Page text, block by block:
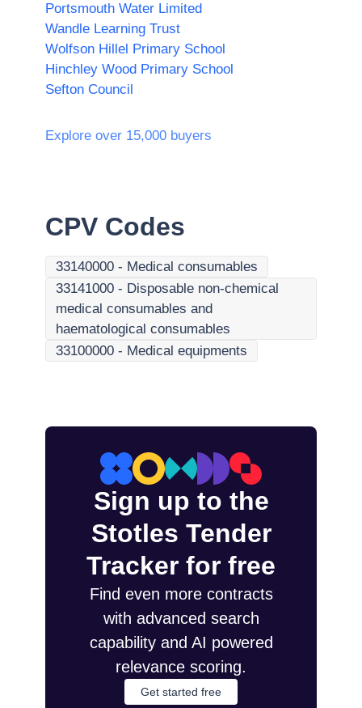
Portsmouth Water Limited
Wandle Learning Trust
Wolfson Hillel Primary School
Hinchley Wood Primary School
Sefton Council
Explore over 15,000 buyers
CPV Codes
33140000 - Medical consumables
33141000 - Disposable non-chemical
medical consumables and
haematological consumables
33100000 - Medical equipments
Sign up to the
Stotles Tender
Tracker for free
Find even more contracts
with advanced search
capability and AI powered
relevance scoring.
Get started free